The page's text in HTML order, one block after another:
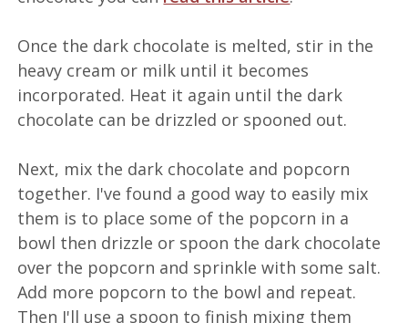
Once the dark chocolate is melted, stir in the
heavy cream or milk until it becomes
incorporated. Heat it again until the dark
chocolate can be drizzled or spooned out.
Next, mix the dark chocolate and popcorn
together. I've found a good way to easily mix
them is to place some of the popcorn in a
bowl then drizzle or spoon the dark chocolate
over the popcorn and sprinkle with some salt.
Add more popcorn to the bowl and repeat.
Then I'll use a spoon to finish mixing them